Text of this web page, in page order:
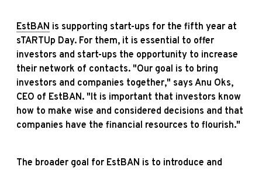
EstBAN is supporting start-ups for the fifth year at
sTARTUp Day. For them, it is essential to offer
investors and start-ups the opportunity to increase
their network of contacts. "Our goal is to bring
investors and companies together," says Anu Oks,
CEO of EstBAN. "It is important that investors know
how to make wise and considered decisions and that
companies have the financial resources to flourish."
The broader goal for EstBAN is to introduce and